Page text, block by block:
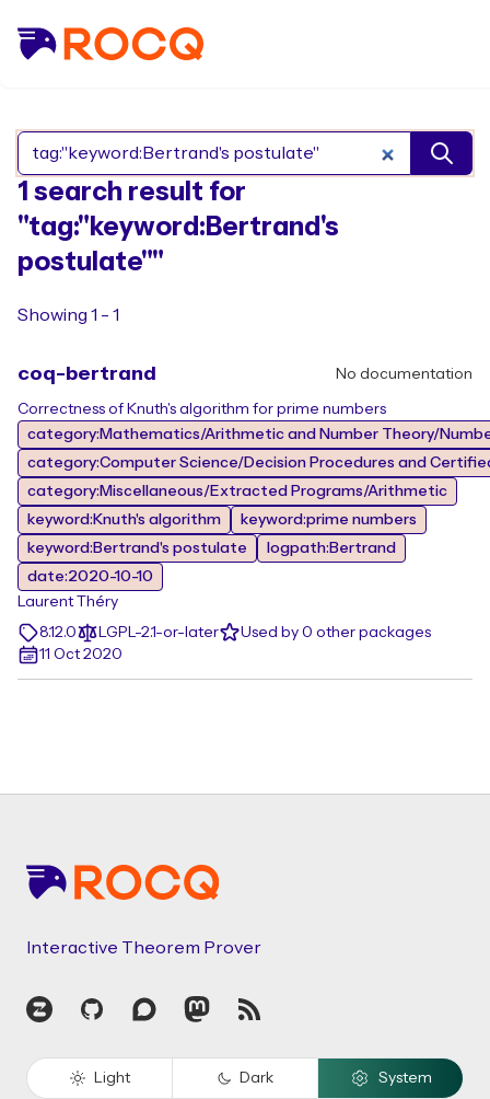
Search Rocq packages
1 search result for
"tag:"keyword:Bertrand's
postulate""
Showing 1 - 1
coq-bertrand No documentation
Correctness of Knuth's algorithm for prime numbers
category:Mathematics/Arithmetic and Number Theory/
category:Computer Science/Decision Procedures and
category:Miscellaneous/Extracted Programs/Arithmetic
keyword:Knuth's algorithm
keyword:prime numbers
keyword:Bertrand's postulate
logpath:Bertrand
date:2020-10-10
Laurent Théry
8.12.0
LGPL-2.1-or-later
Used by 0 other packages
11 Oct 2020
Interactive Theorem Prover
Zulip GitHubDiscourseMastodon
RSS
Light Dark System